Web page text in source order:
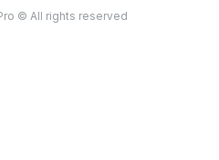
© All rights reserved